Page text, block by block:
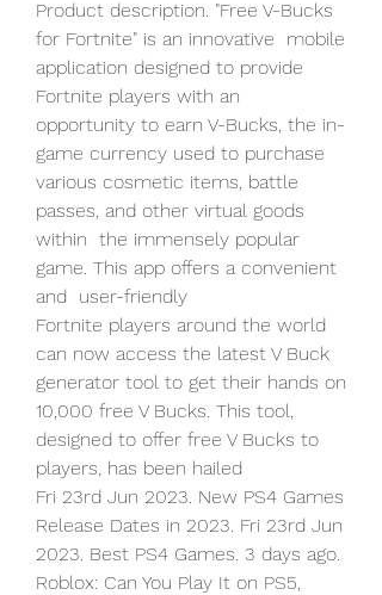
Product description. "Free V-Bucks
for Fortnite" is an innovative  mobile
application designed to provide
Fortnite players with an
opportunity to earn V-Bucks, the in-
game currency used to purchase
various cosmetic items, battle
passes, and other virtual goods
within  the immensely popular
game. This app offers a convenient
and  user-friendly
Fortnite players around the world
can now access the latest V Buck
generator tool to get their hands on
10,000 free V Bucks. This tool,
designed to offer free V Bucks to
players, has been hailed
Fri 23rd Jun 2023. New PS4 Games
Release Dates in 2023. Fri 23rd Jun
2023. Best PS4 Games. 3 days ago.
Roblox: Can You Play It on PS5,